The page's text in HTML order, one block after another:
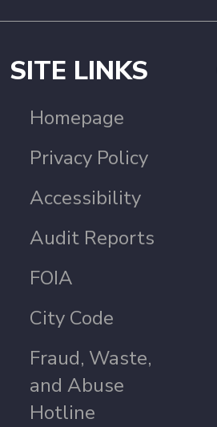
SITE LINKS
Homepage
Privacy Policy
Accessibility
Audit Reports
FOIA
City Code
Fraud, Waste,
and Abuse
Hotline